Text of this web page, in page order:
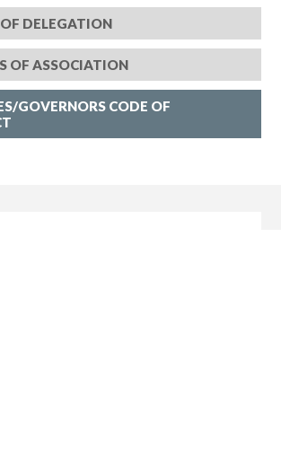
DELEGATION
OF ASSOCIATION
GOVERNORS CODE OF